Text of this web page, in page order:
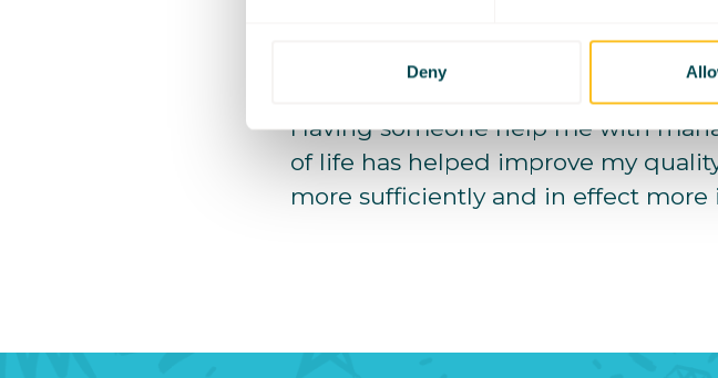
Deny
I have naturally gravitated to the
this is where my strengths are.
Having someone help me with
of life has helped improve my
more sufficiently and in effect more